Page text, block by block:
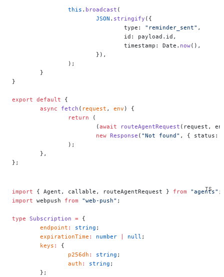
		this
. broadcast (
			JSON
. stringify ({
				type:
"reminder_sent" ,
				id: payload.id,
				timestamp: Date.
now(),
			}),
		);
	}
}
export default {
	async
fetch ( request , env ) {
		return
(
			(
await routeAgentRequest (request,
			new
Response ( "Not found" , { status:
		);
	},
};
import { Agent, callable, routeAgentRequest } from "agents" ;
import webpush from "web-push" ;
type Subscription = {
	endpoint
: string ;
	expirationTime
: number | null ;
	keys
:
{
		p256dh
: string ;
		auth
: string ;
	};